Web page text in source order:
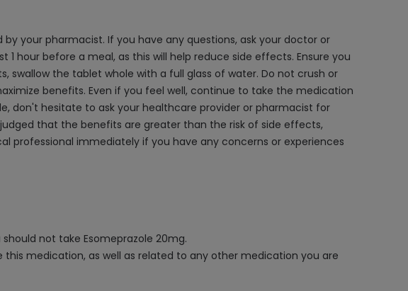
your pharmacist. If you have any questions, ask your doctor or
hour before a meal, as this will help reduce side effects. Ensure you
the tablet whole with a full glass of water. Do not crush or
benefits. Even if you feel well, continue to take the medication
don't hesitate to ask your healthcare provider or pharmacist for
that the benefits are greater than the risk of side effects,
professional immediately if you have any concerns or experiences
not take Esomeprazole 20mg.
medication, as well as related to any other medication you are